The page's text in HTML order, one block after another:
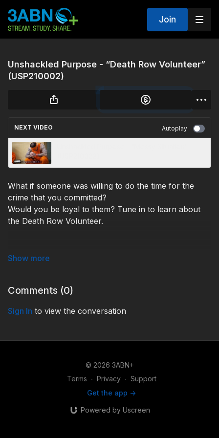
Join
Unshackled Purpose - “Death Row Volunteer”
(USP210002)
NEXT VIDEO Autoplay
What if someone was willing to do the time for the
crime that you committed?
Would you be loyal to them? Tune in to learn about
the Death Row Volunteer.
USP210002
Comments (0)
Sign In to view the conversation
© 2026 3ABN+
Terms ∙ Privacy ∙ Support
Get the app ->
Powered by Uscreen